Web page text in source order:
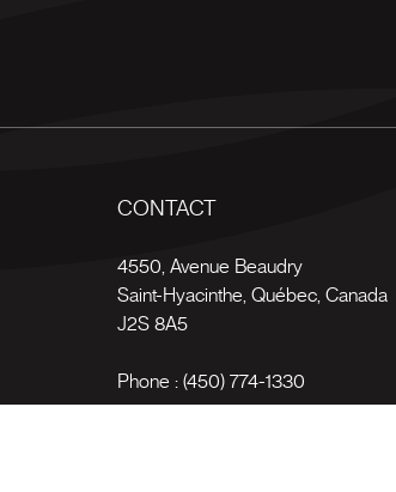
CONTACT
4550, Avenue Beaudry
Saint-Hyacinthe Québec Canada
J2S 8A5
Phone : (450) 774-1330